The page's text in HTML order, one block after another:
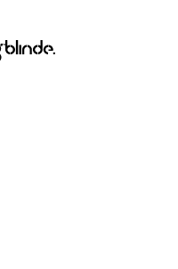
Blinde Design